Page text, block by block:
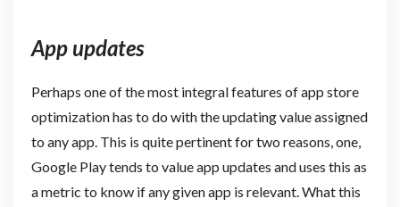
App updates
Perhaps one of the most integral features of app store
optimization has to do with the updating value assigned
to any app. This is quite pertinent for two reasons, one,
Google Play tends to value app updates and uses this as
a metric to know if any given app is relevant. What this